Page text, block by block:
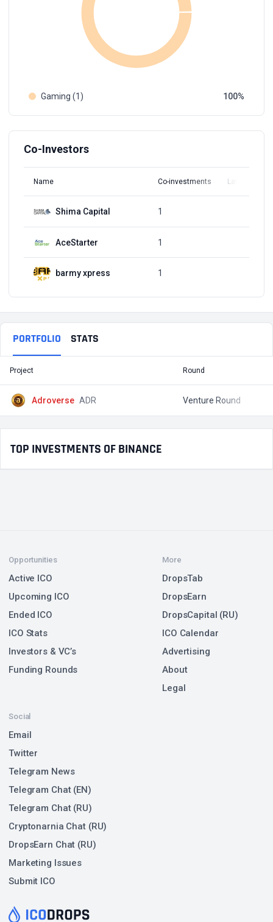
Gaming (1) 100
Co-Investors
Name Co-investments Latest Round
Shima Capital 1
AceStarter 1
barmy xpress 1
PORTFOLIO STATS
Project Round
Adroverse ADR Venture Round
TOP INVESTMENTS OF BINANCE
Opportunities
Active ICO
Upcoming ICO
Ended ICO
ICO Stats
Investors & VC’s
Funding Rounds
Social
Email
Twitter
Telegram News
Telegram Chat (EN)
Telegram Chat (RU)
Cryptonarnia Chat (RU)
DropsEarn Chat (RU)
Marketing Issues
Submit ICO
More
DropsTab
DropsEarn
DropsCapital (RU)
ICO Calendar
Advertising
About
Legal